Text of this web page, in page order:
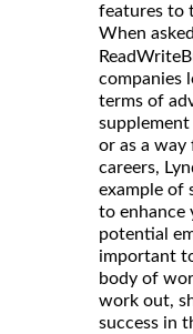
features to
When
companies
terms of
or as a
careers,
example of
to enhance
potential
important
body of
work out,
success in